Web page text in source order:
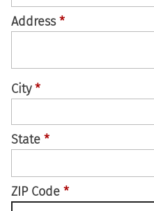
Address *
City *
State *
ZIP Code *